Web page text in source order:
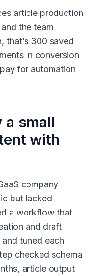
article production
the team
that’s 300 saved
in conversion
for automation
a small
with
company
but lacked
a workflow that
and draft
tuned each
checked schema
article output